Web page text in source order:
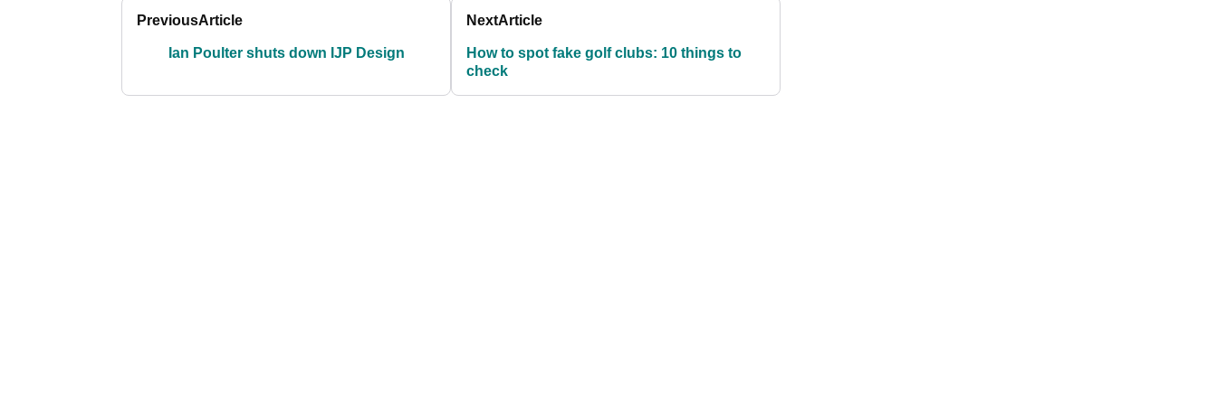
PreviousArticle
Ian Poulter shuts down IJP Design
NextArticle
How to spot fake golf clubs: 10 things to
check